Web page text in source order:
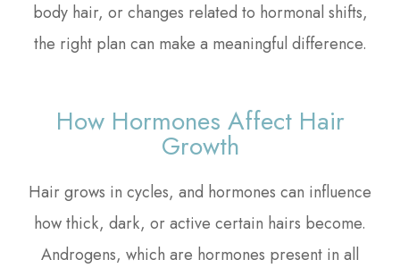
body hair, or changes related to hormonal shifts,
the right plan can make a meaningful difference.
How Hormones Affect Hair
Growth
Hair grows in cycles, and hormones can influence
how thick, dark, or active certain hairs become.
Androgens, which are hormones present in all